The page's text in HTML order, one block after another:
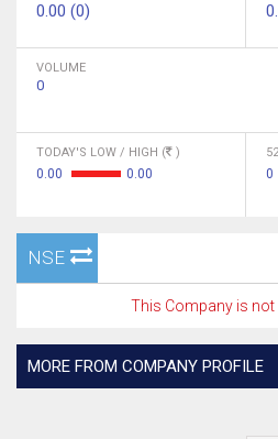
0.00 (0)
VOLUME
0
TODAY'S LOW / HIGH ( )
0.00 0.00 0
NSE
This Company is not
MORE FROM COMPANY PROFILE